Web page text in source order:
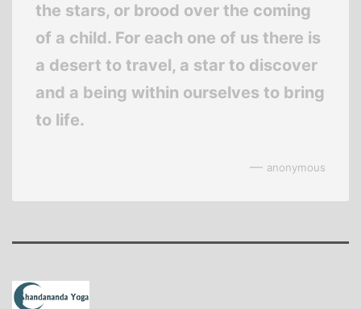
the stars, or brood over the coming
of a child. For each one of us there is
a desert to travel, a star to discover
and a being within ourselves to bring
to life.
— anonymous